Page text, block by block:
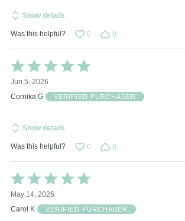
Show details
Was this helpful? 0 0
Rated
5
out
of
Jun 5, 2026
Cornika G
VERIFIED PURCHASER
Show details
Was this helpful? 0 0
Rated
5
out
of
May 14, 2026
Carol K
VERIFIED PURCHASER